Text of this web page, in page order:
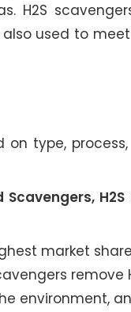
H2S
used to
on type,
market
remove
environment,